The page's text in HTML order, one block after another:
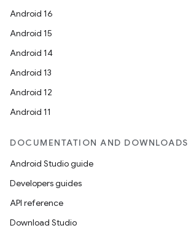
Android 16
Android 15
Android 14
Android 13
Android 12
Android 11
DOCUMENTATION AND DOWNLOADS
Android Studio guide
Developers guides
API reference
Download Studio